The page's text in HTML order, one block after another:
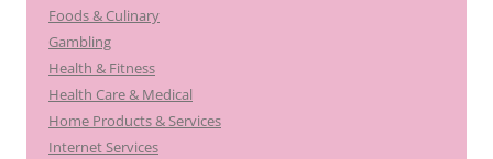
Foods & Culinary
Gambling
Health & Fitness
Health Care & Medical
Home Products & Services
Internet Services